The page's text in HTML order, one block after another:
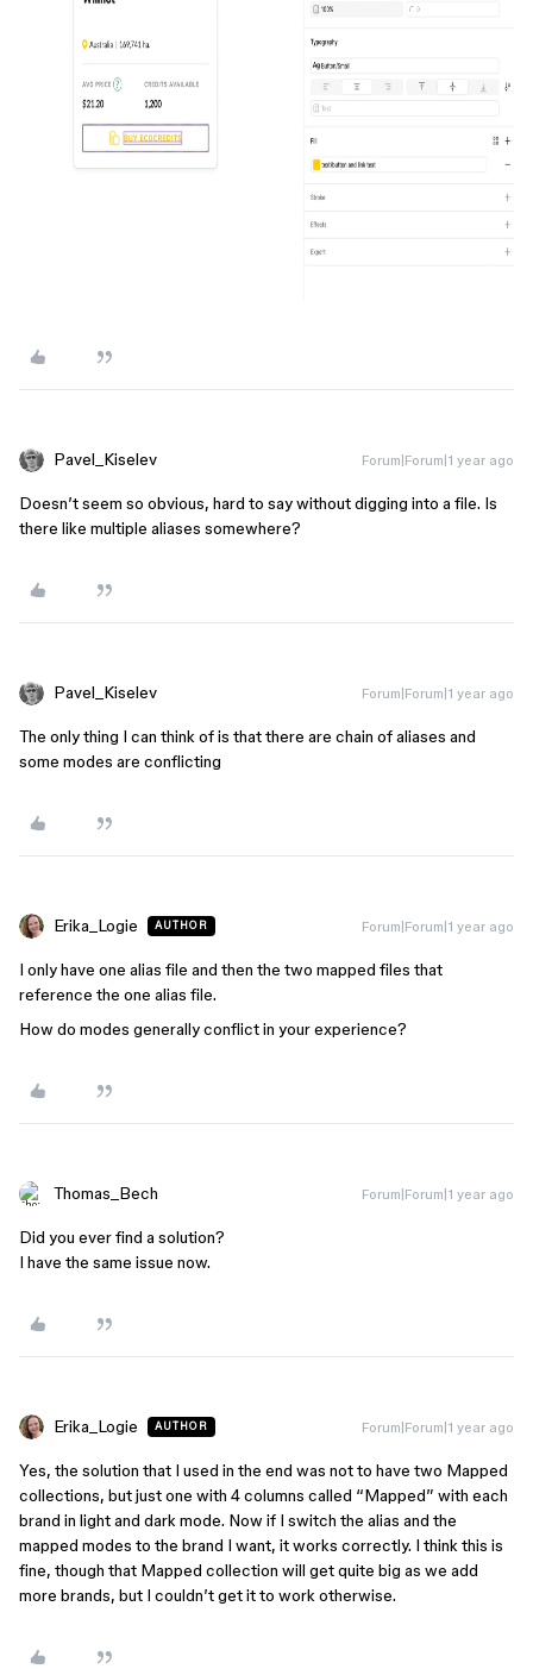
Pavel_Kiselev Forum|Forum|1 year ago
Doesn’t seem so obvious, hard to say without digging into a file. Is
there like multiple aliases somewhere?
Pavel_Kiselev Forum|Forum|1 year ago
The only thing I can think of is that there are chain of aliases and
some modes are conflicting
Erika_Logie AUTHOR Forum|Forum|1 year ago
I only have one alias file and then the two mapped files that
reference the one alias file.
How do modes generally conflict in your experience?
Thomas_Bech Forum|Forum|1 year ago
Did you ever find a solution?
I have the same issue now.
Erika_Logie AUTHOR Forum|Forum|1 year ago
Yes, the solution that I used in the end was not to have two Mapped
collections, but just one with 4 columns called “Mapped” with each
brand in light and dark mode. Now if I switch the alias and the
mapped modes to the brand I want, it works correctly. I think this is
fine, though that Mapped collection will get quite big as we add
more brands, but I couldn’t get it to work otherwise.